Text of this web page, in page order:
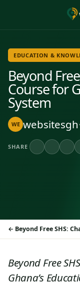
EDUCATION &
Beyond
Course for
System
WE websitesgh·
SHARE
Beyond Free SHS:
Beyond Free
Ghana’s